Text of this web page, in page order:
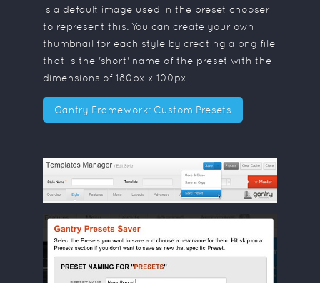
is a default image used in the preset chooser
to represent this. You can create your own
thumbnail for each style by creating a png file
that is the 'short' name of the preset with the
dimensions of 180px x 100px.
Gantry Framework: Custom Presets